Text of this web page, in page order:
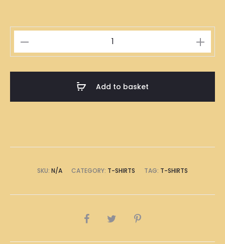
鹽
Add to basket
SKU: N/A CATEGORY: T-SHIRTS TAG: T-SHIRTS
SHARE